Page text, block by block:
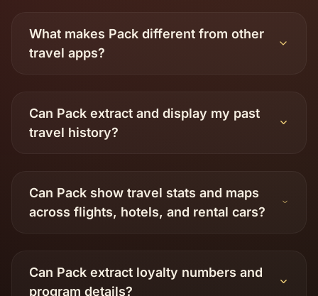
What makes Pack different from other
travel apps?
Can Pack extract and display my past
travel history?
Can Pack show travel stats and maps
across flights, hotels, and rental cars?
Can Pack extract loyalty numbers and
program details?